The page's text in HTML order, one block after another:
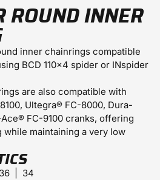
ROUND INNER
inner chainrings compatible
BCD 110×4 spider or INspider
are also compatible with
Ultegra® FC-8000, Dura-
FC-9100 cranks, offering
maintaining a very low
| 34